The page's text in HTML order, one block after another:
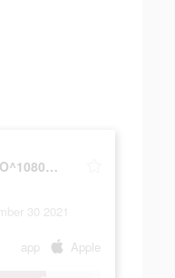
ESCA^PinkGrVO^1080x1920^31#VD75703968
30 2021
app Apple